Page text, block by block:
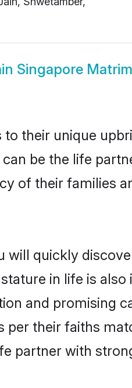
Singapore
their unique
be the life
of their families
quickly
in life is
and promising
per their faiths
partner with